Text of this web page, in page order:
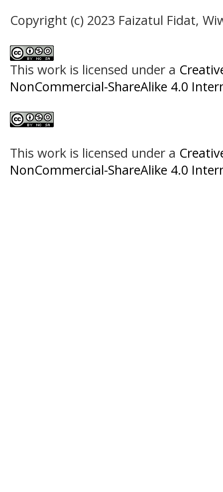
Copyright (c) 2023 Faizatul Fidat,
This work is licensed under a
NonCommercial-ShareAlike 4.0
This work is licensed under a
NonCommercial-ShareAlike 4.0